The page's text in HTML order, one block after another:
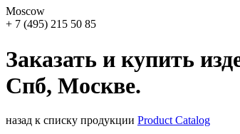
Moscow
+ 7 (495) 215 50 85
Заказать и купить
Спб, Москве.
назад к списку продукции Product Catalog